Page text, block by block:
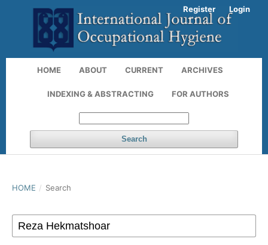
HOME ABOUT CURRENT ARCHIVES
INDEXING & ABSTRACTING FOR AUTHORS
Search
Register Login
HOME / Search